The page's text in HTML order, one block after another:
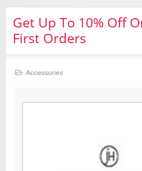
Get Up To 10% Off
First Orders
Accessories